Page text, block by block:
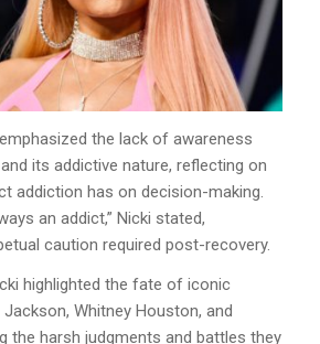
the lack of awareness
its addictive nature, reflecting on
addiction has on decision-making.
an addict,” Nicki stated,
caution required post-recovery.
highlighted the fate of iconic
Whitney Houston, and
the harsh judgments and battles they